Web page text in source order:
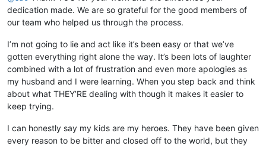
dedication made. We are so grateful for the good members of
our team who helped us through the process.
I’m not going to lie and act like it’s been easy or that we’ve
gotten everything right alone the way. It’s been lots of laughter
combined with a lot of frustration and even more apologies as
my husband and I were learning. When you step back and think
about what THEY’RE dealing with though it makes it easier to
keep trying.
I can honestly say my kids are my heroes. They have been given
every reason to be bitter and closed off to the world, but they